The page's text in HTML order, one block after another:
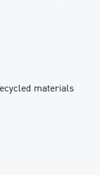
materials